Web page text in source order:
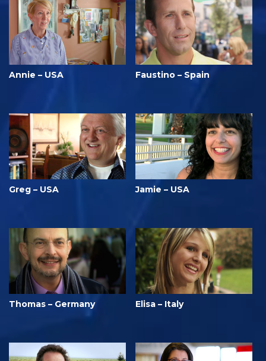
Annie – USA Faustino – Spain
Greg – USA Jamie – USA
Thomas – Germany Elisa – Italy